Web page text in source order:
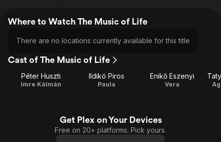
Where to Watch The Music of Life
There are no locations currently available for this title
Cast of The Music of Life
Péter Huszti
Imre Kálmán
Ildikó Piros
Paula
Enikő Eszenyi
Vera
Get Plex on Your Devices
Free on 20+ platforms. Pick yours.